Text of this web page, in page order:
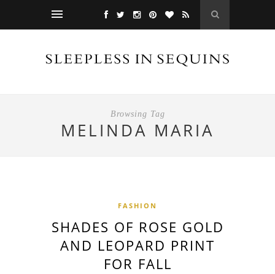
Browsing Tag
MELINDA MARIA
FASHION
SHADES OF ROSE GOLD
AND LEOPARD PRINT
FOR FALL